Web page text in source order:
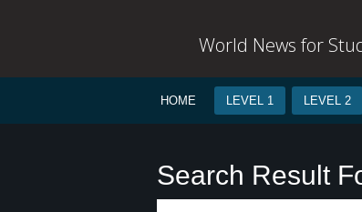
World News for
HOME LEVEL 1 LEVEL 2
Search Result